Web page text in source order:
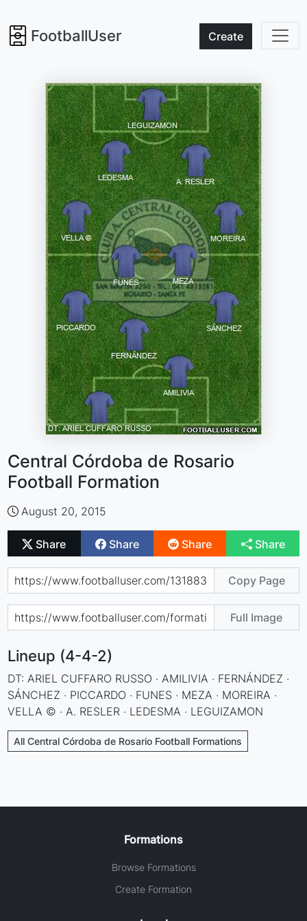
FootballUser Create
Central Córdoba de Rosario
Football Formation
August 20, 2015
Share Share Share Share
Copy Page
Full Image
Lineup (4-4-2)
DT: ARIEL CUFFARO RUSSO · AMILIVIA · FERNÁNDEZ ·
SÁNCHEZ · PICCARDO · FUNES · MEZA · MOREIRA ·
VELLA © · A. RESLER · LEDESMA · LEGUIZAMON
All Central Córdoba de Rosario Football Formations
Formations
Browse Formations
Create Formation